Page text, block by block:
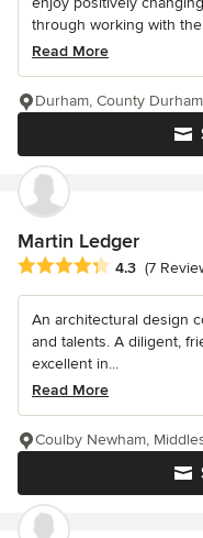
through working with the
Read More
Durham, County
Martin Ledger
Average rating: 4.3 out
4.3 (7
An architectural design
and talents. A diligent,
excellent in...
Read More
Coulby Newham,